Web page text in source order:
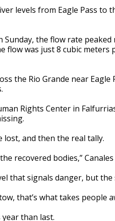
levels from Eagle Pass to
the flow rate
was just 8 cubic meters
the Rio Grande near Eagle
Rights Center in
lost, and then the real tally.
recovered bodies,” Canales
that signals danger, but
that’s what takes people
year than last.